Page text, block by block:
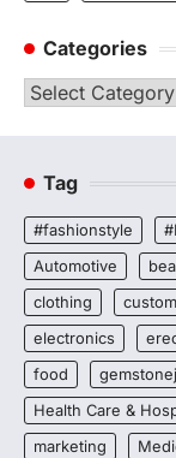
Categories
Categories
Tag
#fashionstyle
Automotive
clothing
electronics
food
Health Care &
marketing